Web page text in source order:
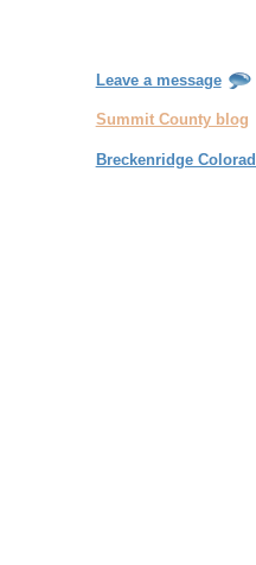
Leave a message
Summit County blog
Breckenridge